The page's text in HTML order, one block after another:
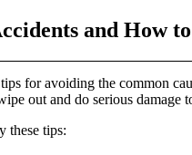
and How
for avoiding the common
out and do serious damage
these tips: